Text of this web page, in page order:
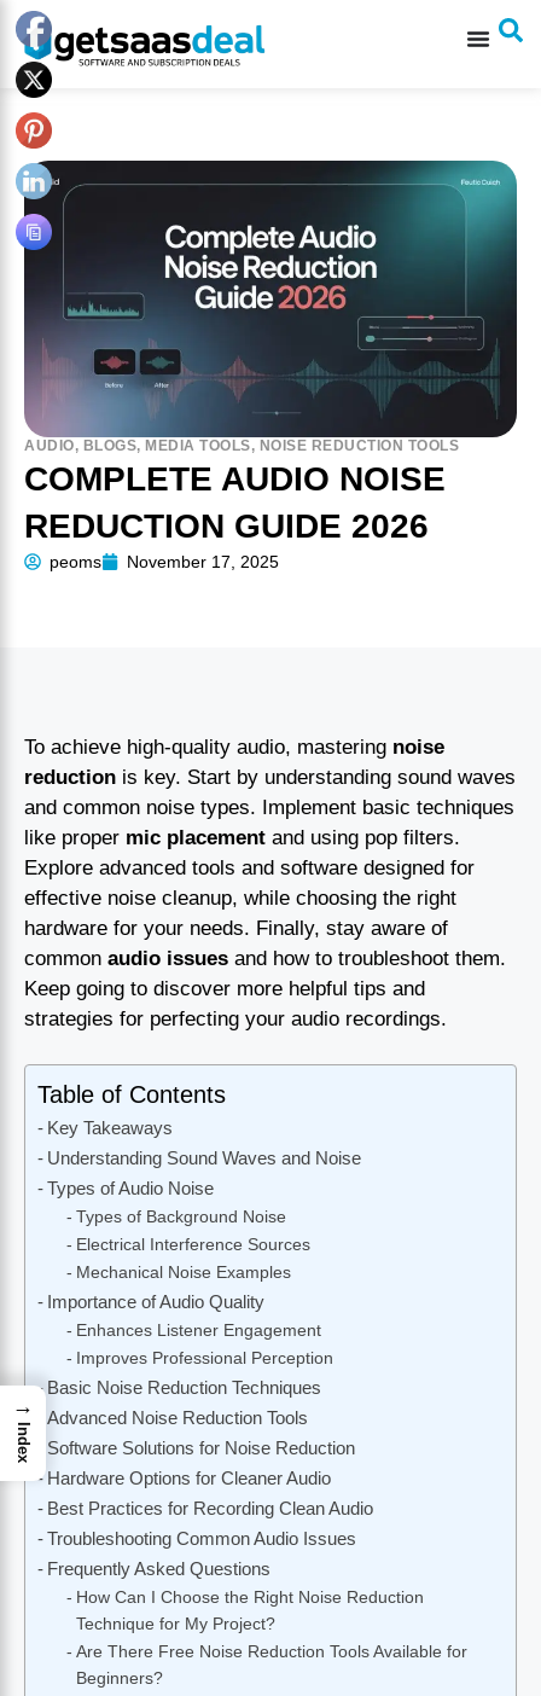
AUDIO, BLOGS, MEDIA TOOLS, NOISE REDUCTION TOOLS
COMPLETE AUDIO NOISE
REDUCTION GUIDE 2026
peoms November 17, 2025
To achieve high-quality audio, mastering noise
reduction is key. Start by understanding sound waves
and common noise types. Implement basic techniques
like proper mic placement and using pop filters.
Explore advanced tools and software designed for
effective noise cleanup, while choosing the right
hardware for your needs. Finally, stay aware of
common audio issues and how to troubleshoot them.
Keep going to discover more helpful tips and
strategies for perfecting your audio recordings.
Table of Contents
Key Takeaways
Understanding Sound Waves and Noise
Types of Audio Noise
Types of Background Noise
Electrical Interference Sources
Mechanical Noise Examples
Importance of Audio Quality
Enhances Listener Engagement
Improves Professional Perception
Basic Noise Reduction Techniques
Advanced Noise Reduction Tools
Software Solutions for Noise Reduction
Hardware Options for Cleaner Audio
Best Practices for Recording Clean Audio
Troubleshooting Common Audio Issues
Frequently Asked Questions
How Can I Choose the Right Noise Reduction
Technique for My Project?
Are There Free Noise Reduction Tools Available for
Beginners?
→
Index